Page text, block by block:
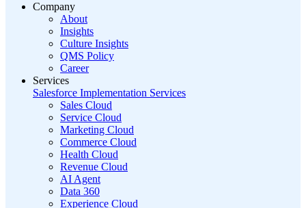
Company
About
Insights
Culture Insights
QMS Policy
Career
Services
Salesforce Implementation Services
Sales Cloud
Service Cloud
Marketing Cloud
Commerce Cloud
Health Cloud
Revenue Cloud
AI Agent
Data 360
Experience Cloud